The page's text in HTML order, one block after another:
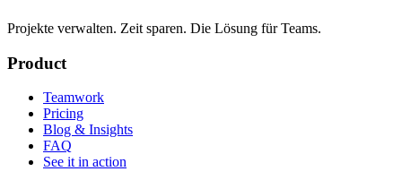
Projekte verwalten. Zeit sparen. Die Lösung für Teams.
Product
Teamwork
Pricing
Blog & Insights
FAQ
See it in action